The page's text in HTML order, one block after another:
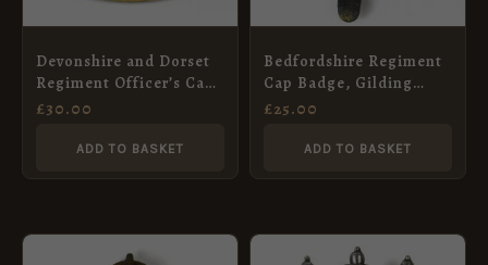
Devonshire and Dorset
Regiment Officer’s Cap
Badge
£30.00
ADD TO BASKET
Bedfordshire Regiment
Cap Badge, Gilding
Metal, Voided, Original
£25.00
ADD TO BASKET